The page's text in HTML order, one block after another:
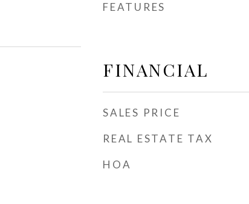
FEATURES
FINANCIAL
SALES PRICE
REAL ESTATE TAX
HOA